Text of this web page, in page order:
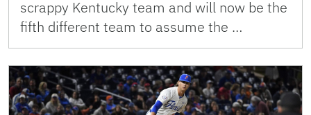
scrappy Kentucky team and will now be the
fifth different team to assume the …